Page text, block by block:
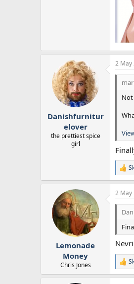
Danishfurnitur
elover
the prettiest spice
girl
2 May
Not
R
e
a
c
t
s
:
Lemonade
Money
Chris Jones
2 May
R
e
a